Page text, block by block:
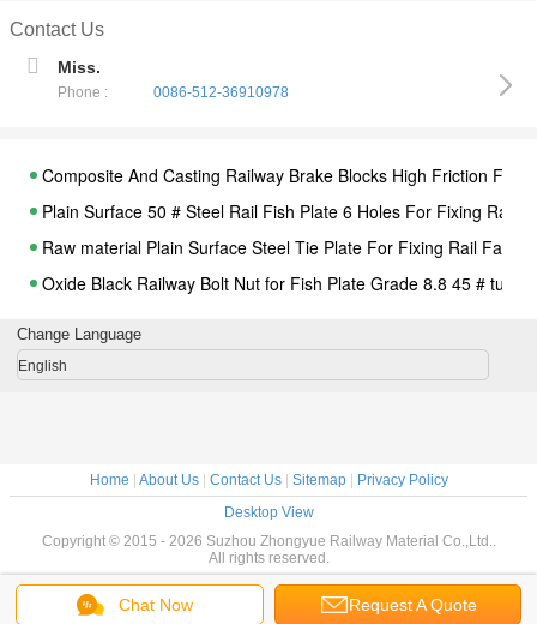
Contact Us
Miss.
Phone : 0086-512-36910978
Composite And Casting Railway Brake Blocks High Friction For
Plain Surface 50 # Steel Rail Fish Plate 6 Holes For Fixing Rail
Raw material Plain Surface Steel Tie Plate For Fixing Rail
Oxide Black Railway Bolt Nut for Fish Plate Grade 8.8 45 #
Streetcar Grooved Steel Rail Track 59R2 And 60R2 Tram Rail
Galvanized Zinc Plated Locking Washer For Bolt and Screw
Hot Dip Galvanized Rail Fastening System With Rail Insulator /
Steel Elastic Rail Clips With Plastic Dowel For Railway Fasteners
SGS Stainless Steel Bolts Galvanised Bent Anchor Bolts For
Chat Now Request A Quote
Change Language
English
Home About Us| Contact Us| Sitemap|
Privacy Policy
Desktop View
Copyright © 2015 - 2026 Suzhou Zhongyue Railway Material Co.,Ltd..
All rights reserved.